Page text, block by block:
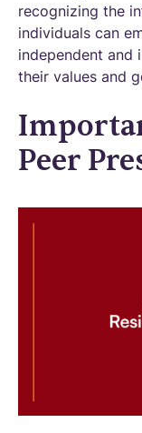
recognizing the
individuals can
independent and
their values and
Peer